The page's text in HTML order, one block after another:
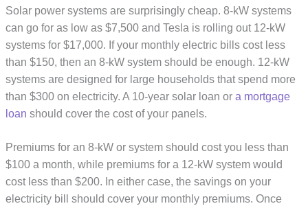
Solar power systems are surprisingly cheap. 8-kW systems
can go for as low as $7,500 and Tesla is rolling out 12-kW
systems for $17,000. If your monthly electric bills cost less
than $150, then an 8-kW system should be enough. 12-kW
systems are designed for large households that spend more
than $300 on electricity. A 10-year solar loan ora mortgage
loan should cover the cost of your panels.
Premiums for an 8-kW or system should cost you less than
$100 a month, while premiums for a 12-kW system would
cost less than $200. In either case, the savings on your
electricity bill should cover your monthly premiums. Once